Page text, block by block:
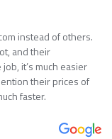
instead of others.
and their
it’s much easier
their prices of
faster.